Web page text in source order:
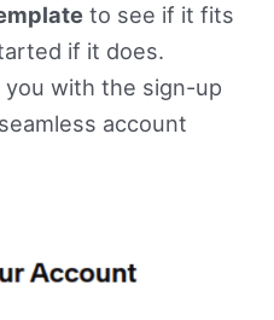
to see if it fits
if it does.
with the sign-up
account